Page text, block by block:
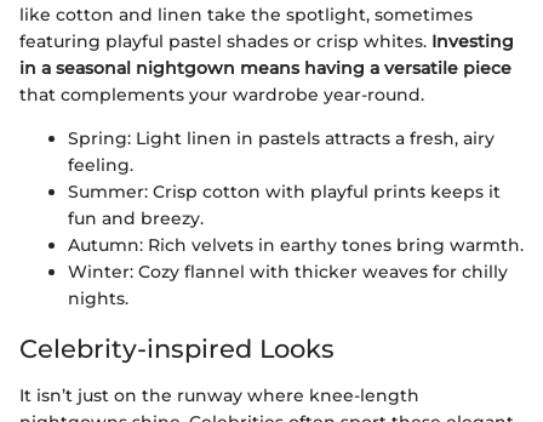
like cotton and linen take the spotlight, sometimes
featuring playful pastel shades or crisp whites. Investing
in a seasonal nightgown means having a versatile piece
that complements your wardrobe year-round.
Spring: Light linen in pastels attracts a fresh, airy
feeling.
Summer: Crisp cotton with playful prints keeps it
fun and breezy.
Autumn: Rich velvets in earthy tones bring warmth.
Winter: Cozy flannel with thicker weaves for chilly
nights.
Celebrity-inspired Looks
It isn’t just on the runway where knee-length